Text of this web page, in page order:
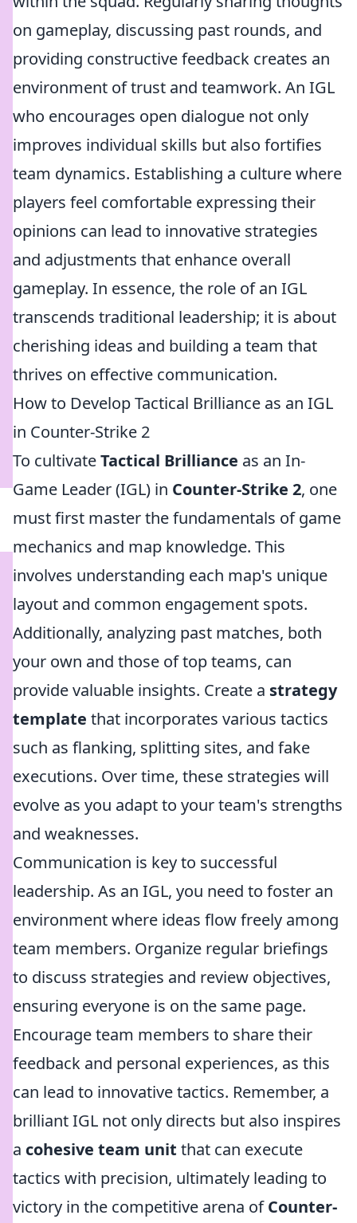
on gameplay, discussing past rounds, and
providing constructive feedback creates an
environment of trust and teamwork. An IGL
who encourages open dialogue not only
improves individual skills but also fortifies
team dynamics. Establishing a culture where
players feel comfortable expressing their
opinions can lead to innovative strategies
and adjustments that enhance overall
gameplay. In essence, the role of an IGL
transcends traditional leadership; it is about
cherishing ideas and building a team that
thrives on effective communication.
How to Develop Tactical Brilliance as an IGL
in Counter-Strike 2
To cultivateTactical Brilliance as an In-
Game Leader (IGL) in Counter-Strike 2, one
must first master the fundamentals of game
mechanics and map knowledge. This
involves understanding each map's unique
layout and common engagement spots.
Additionally, analyzing past matches, both
your own and those of top teams, can
provide valuable insights. Create a strategy
template that incorporates various tactics
such as flanking, splitting sites, and fake
executions. Over time, these strategies will
evolve as you adapt to your team's strengths
and weaknesses.
Communication is key to successful
leadership. As an IGL, you need to foster an
environment where ideas flow freely among
team members. Organize regular briefings
to discuss strategies and review objectives,
ensuring everyone is on the same page.
Encourage team members to share their
feedback and personal experiences, as this
can lead to innovative tactics. Remember, a
brilliant IGL not only directs but also inspires
a cohesive team unit that can execute
tactics with precision, ultimately leading to
victory in the competitive arena ofCounter-